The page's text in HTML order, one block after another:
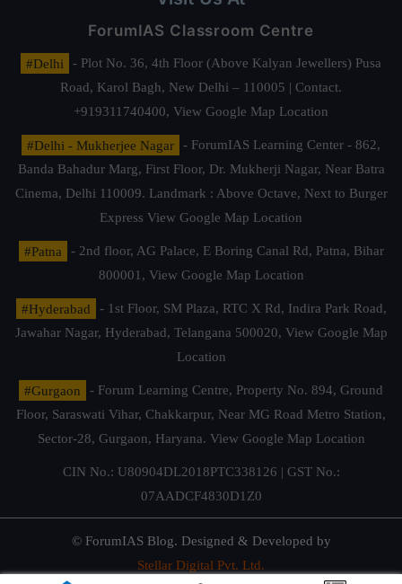
ForumIAS Classroom Centre
#Delhi
- Plot No. 36, 4th Floor (Above Kalyan Jewellers) Pusa
Road, Karol Bagh, New Delhi – 110005 | Contact.
+919311740400, View Google Map Location
#Delhi - Mukherjee Nagar
- ForumIAS Learning Center - 862,
Banda Bahadur Marg, First Floor, Dr. Mukherji Nagar, Near Batra
Cinema, Delhi 110009. Landmark : Above Octave, Next to Burger
Express View Google Map Location
#Patna
- 2nd floor, AG Palace, E Boring Canal Rd, Patna, Bihar
800001, View Google Map Location
#Hyderabad
- 1st Floor, SM Plaza, RTC X Rd, Indira Park Road,
Jawahar Nagar, Hyderabad, Telangana 500020, View Google Map
Location
#Gurgaon
- Forum Learning Centre, Property No. 894, Ground
Floor, Saraswati Vihar, Chakkarpur, Near MG Road Metro Station,
Sector-28, Gurgaon, Haryana. View Google Map Location
CIN No.: U80904DL2018PTC338126 | GST No.:
07AADCF4830D1Z0
© ForumIAS Blog. Designed & Developed by
Stellar Digital Pvt. Ltd.